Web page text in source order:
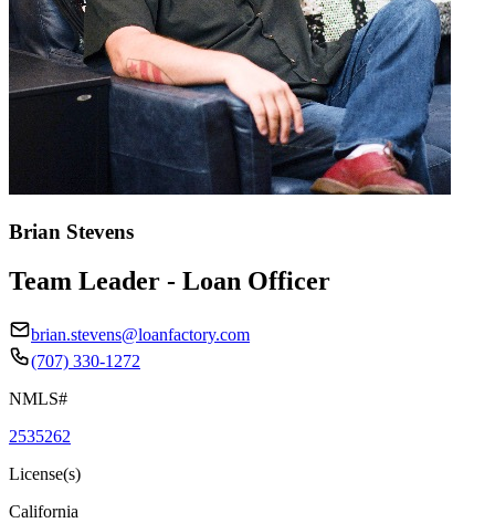
Brian Stevens
Team Leader - Loan Officer
brian.stevens@loanfactory.com
(707) 330-1272
NMLS#
2535262
License(s)
California